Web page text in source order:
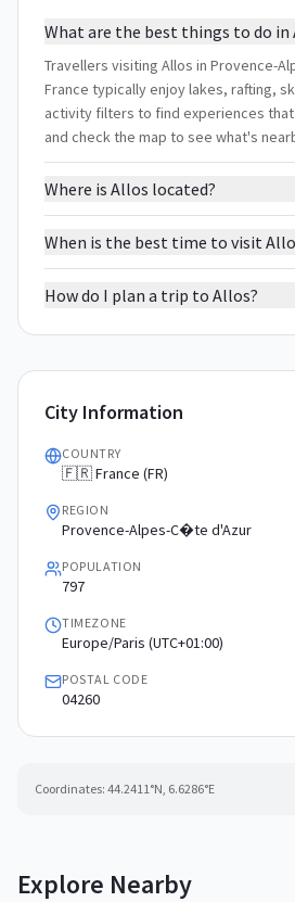
What are the best things to do in
Travellers visiting Allos in Provence-
France typically enjoy lakes, rafting,
activity filters to find experiences
and check the map to see what's
Where is Allos located?
When is the best time to visit
How do I plan a trip to Allos?
City Information
COUNTRY
🇫🇷 France (FR)
REGION
Provence-Alpes-C�te d'Azur
POPULATION
797
TIMEZONE
Europe/Paris (UTC+01:00)
POSTAL CODE
04260
Coordinates: 44.2411°N, 6.6286°E
Explore Nearby